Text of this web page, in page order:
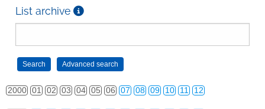
List archive
2000 01 02 03 04 05 06 07 08 09 10 11 12